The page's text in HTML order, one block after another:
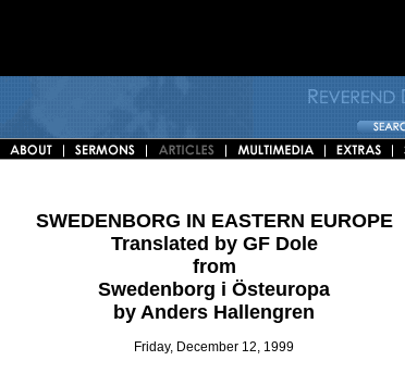
SWEDENBORG IN EASTERN EUROPE
Translated by GF Dole
from
Swedenborg i Östeuropa
by Anders Hallengren
Friday, December 12, 1999